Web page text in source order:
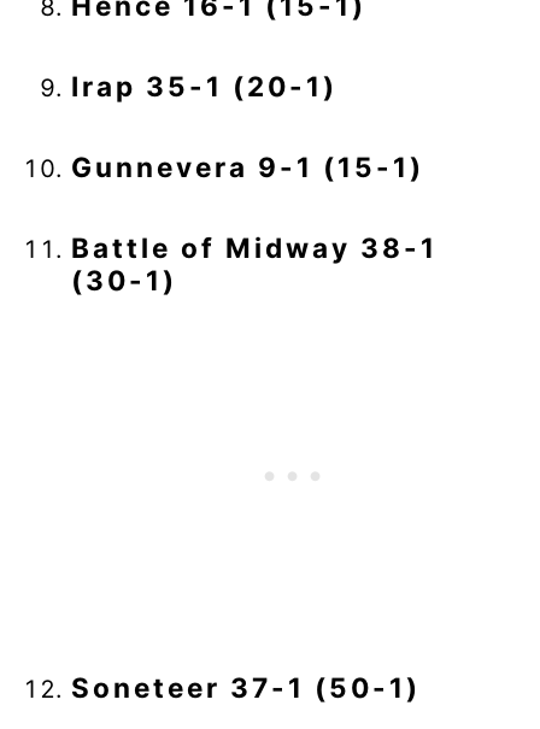
Irap 35-1 (20-1)
Gunnevera 9-1 (15-1)
Battle of Midway 38-1
(30-1)
Soneteer 37-1 (50-1)